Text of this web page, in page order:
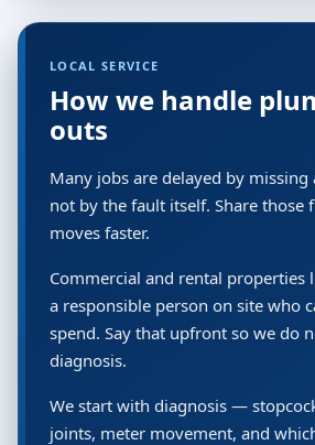
LOCAL SERVICE
How we handle
outs
Many jobs are delayed by
not by the fault itself. Share those
moves faster.
Commercial and rental properties
a responsible person on site who
spend. Say that upfront so we do
diagnosis.
We start with diagnosis —
joints, meter movement, and